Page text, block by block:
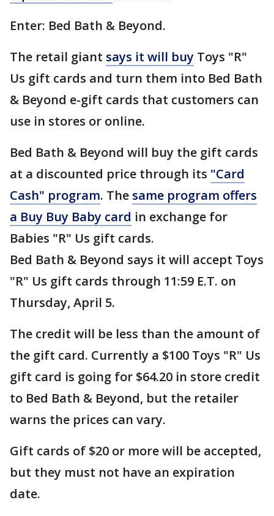
Enter: Bed Bath & Beyond.
The retail giant says it will buy Toys "R"
Us gift cards and turn them into Bed Bath
& Beyond e-gift cards that customers can
use in stores or online.
Bed Bath & Beyond will buy the gift cards
at a discounted price through its "Card
Cash" program. The same program offers
a Buy Buy Baby card in exchange for
Babies "R" Us gift cards.
Bed Bath & Beyond says it will accept Toys
"R" Us gift cards through 11:59 E.T. on
Thursday, April 5.
The credit will be less than the amount of
the gift card. Currently a $100 Toys "R" Us
gift card is going for $64.20 in store credit
to Bed Bath & Beyond, but the retailer
warns the prices can vary.
Gift cards of $20 or more will be accepted,
but they must not have an expiration
date.